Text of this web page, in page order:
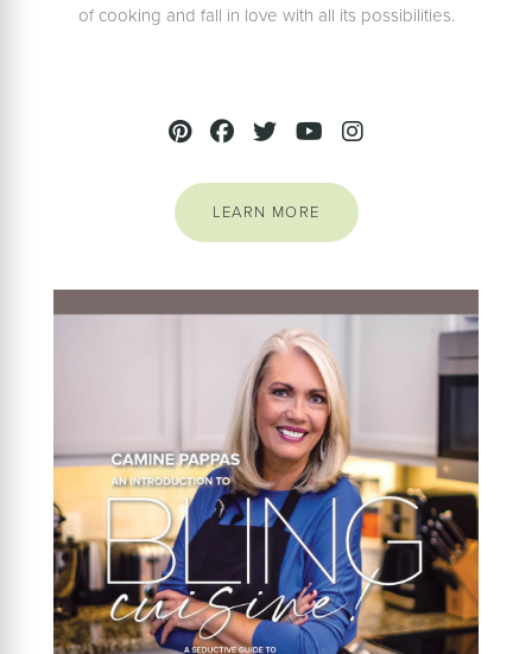
of cooking and fall in love with all its possibilities.
LEARN MORE